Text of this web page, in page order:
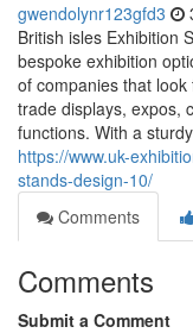
gwendolynr123gfd3
British isles Exhibition
bespoke exhibition
of companies that
trade displays, expos,
functions. With a
https://www.uk-
stands-design-10/
Comments
Comments
Submit a Comment